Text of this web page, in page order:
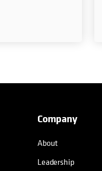
Company
About
Leadership